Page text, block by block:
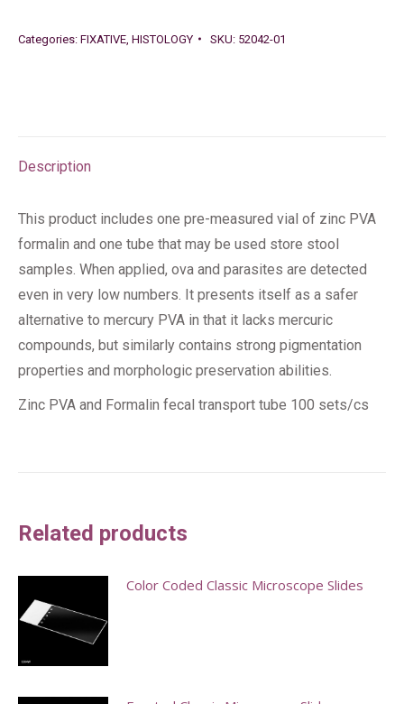
Categories: FIXATIVE HISTOLOGY SKU: 52042-01
Description
This product includes one pre-measured vial of zinc PVA
formalin and one tube that may be used store stool
samples. When applied, ova and parasites are detected
even in very low numbers. It presents itself as a safer
alternative to mercury PVA in that it lacks mercuric
compounds, but similarly contains strong pigmentation
properties and morphologic preservation abilities.
Zinc PVA and Formalin fecal transport tube 100 sets/cs
Related products
Color Coded Classic Microscope Slides